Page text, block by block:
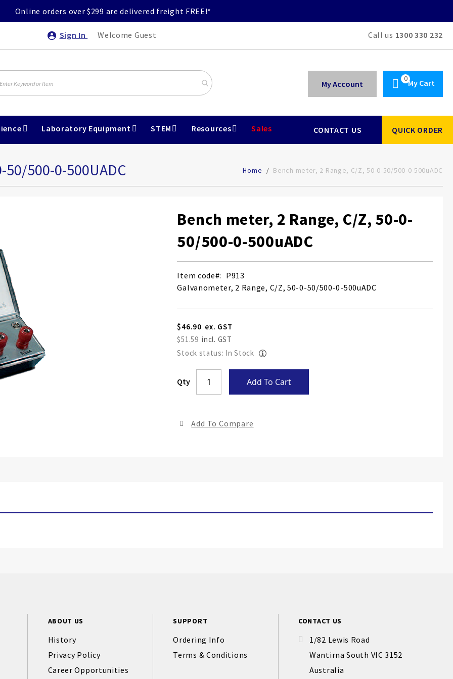
Online orders over $299 are delivered freight FREE!*
Sign In Welcome Guest Call us 1300 330 232
My Cart
My Account
Laboratory Equipment STEM Resources Sales CONTACT US QUICK ORDER
50/500-0-500UADC Home Bench meter, 2 Range, C/Z, 50-0-50/500-0-500uADC
Bench meter, 2 Range, C/Z, 50-0-
50/500-0-500uADC
Item code
P913
Galvanometer, 2 Range, C/Z, 50-0-50/500-0-500uADC
$46.90
$51.59
Stock status: In Stock
Qty Add To Cart
Add To Compare
ABOUT US
History
Privacy Policy
Career Opportunities
SUPPORT
Ordering Info
Terms & Conditions
CONTACT US
1/82 Lewis Road
Wantirna South VIC 3152
Australia